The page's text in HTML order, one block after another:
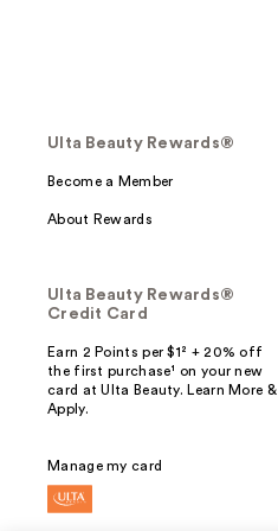
Ulta Beauty Rewards®
Become a Member
About Rewards
Ulta Beauty Rewards®
Credit Card
Earn 2 Points per $1² + 20% off
the first purchase¹ on your new
card at Ulta Beauty. Learn More &
Apply.
Manage my card